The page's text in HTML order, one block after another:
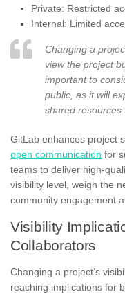
Private: Restricted
Internal: Limited
Changing a
view the project
important to
public, as it will
shared resources
GitLab enhances project
open communication for
teams to deliver high-
visibility level, weigh the
community engagement
Visibility
Collaborators
Changing a project’s
reaching implications for